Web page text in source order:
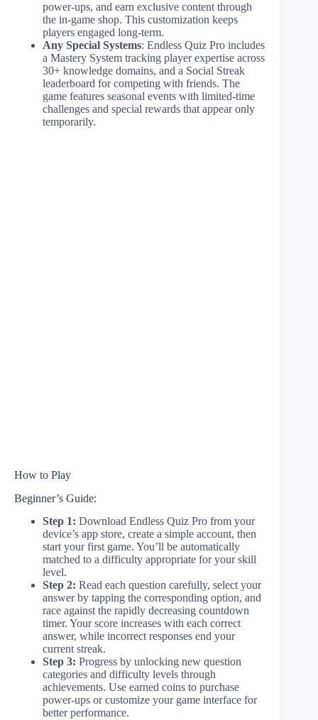
power-ups, and earn exclusive content through
the in-game shop. This customization keeps
players engaged long-term.
Any Special Systems: Endless Quiz Pro includes
a Mastery System tracking player expertise across
30+ knowledge domains, and a Social Streak
leaderboard for competing with friends. The
game features seasonal events with limited-time
challenges and special rewards that appear only
temporarily.
How to Play
Beginner’s Guide:
Step 1: Download Endless Quiz Pro from your
device’s app store, create a simple account, then
start your first game. You’ll be automatically
matched to a difficulty appropriate for your skill
level.
Step 2: Read each question carefully, select your
answer by tapping the corresponding option, and
race against the rapidly decreasing countdown
timer. Your score increases with each correct
answer, while incorrect responses end your
current streak.
Step 3: Progress by unlocking new question
categories and difficulty levels through
achievements. Use earned coins to purchase
power-ups or customize your game interface for
better performance.